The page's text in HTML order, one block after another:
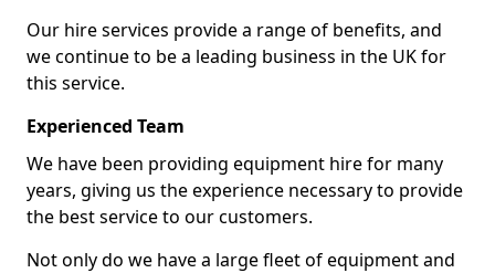
Our hire services provide a range of benefits, and
we continue to be a leading business in the UK for
this service.
Experienced Team
We have been providing equipment hire for many
years, giving us the experience necessary to provide
the best service to our customers.
Not only do we have a large fleet of equipment and